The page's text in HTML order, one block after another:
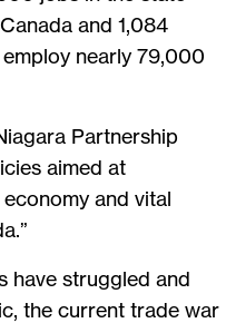
and 1,084
nearly 79,000
Partnership
aimed at
and vital
have struggled and
the current trade war